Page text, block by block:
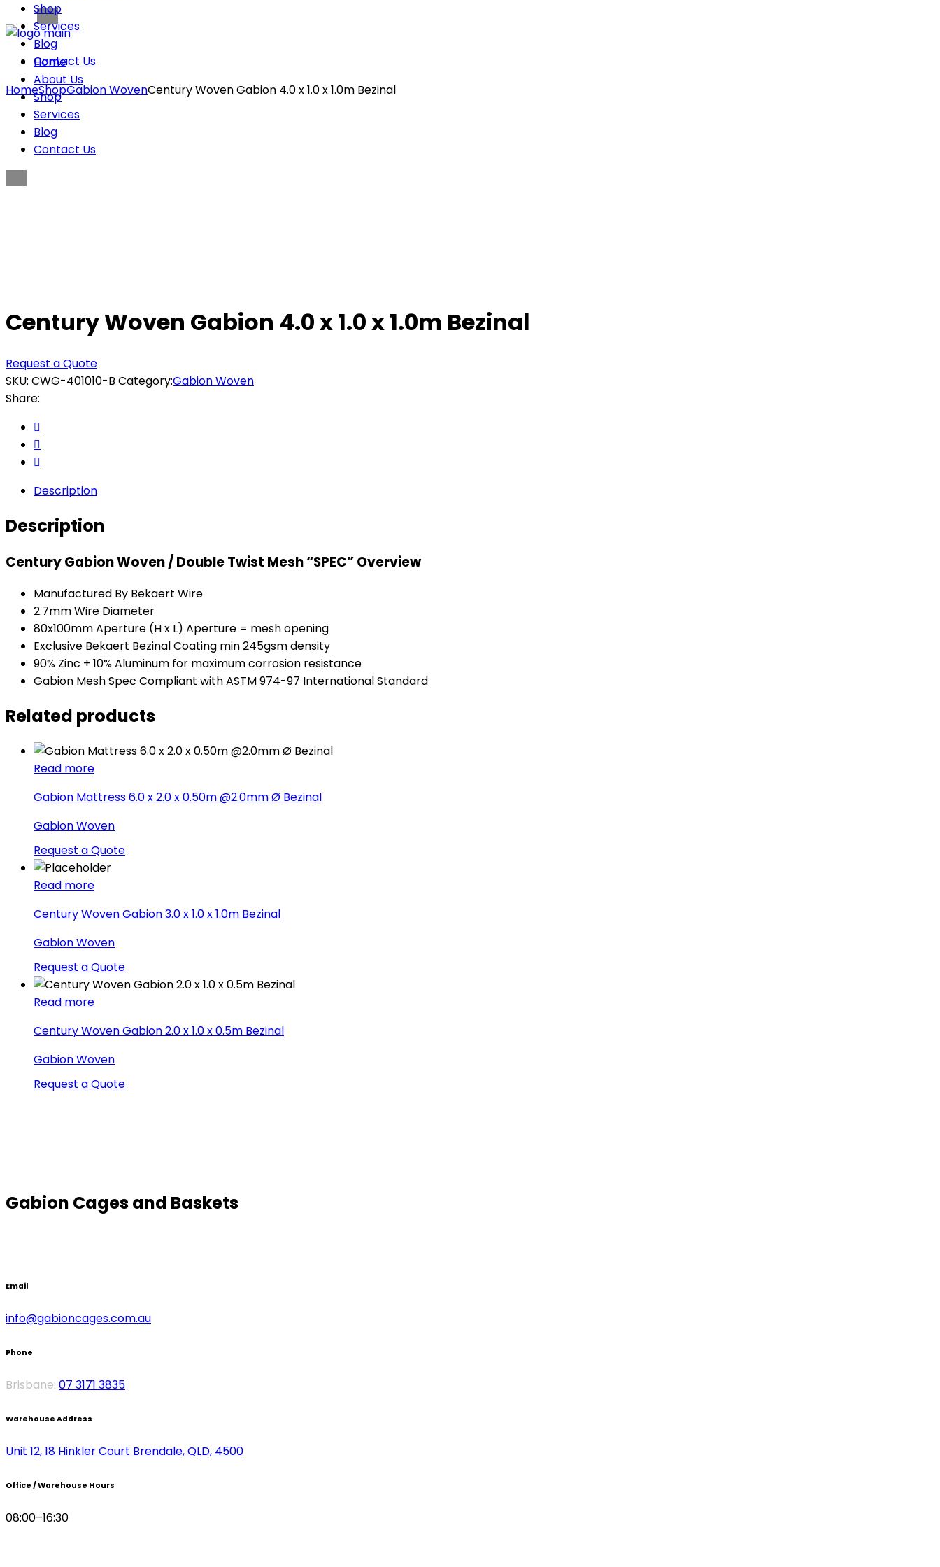
Home
About Us
Shop
Services
Blog
Contact Us
Shop
Services
Blog
Contact Us
HomeShopGabion WovenCentury Woven Gabion 4.0 x 1.0 x 1.0m Bezinal
Century Woven Gabion 4.0 x 1.0 x 1.0m Bezinal
Request a Quote
SKU: CWG-401010-B Category:Gabion Woven
Share:
Description
Description
Century Gabion Woven / Double Twist Mesh “SPEC” Overview
Manufactured By Bekaert Wire
2.7mm Wire Diameter
80x100mm Aperture (H x L) Aperture = mesh opening
Exclusive Bekaert Bezinal Coating min 245gsm density
90% Zinc + 10% Aluminum for maximum corrosion resistance
Gabion Mesh Spec Compliant with ASTM 974-97 International Standard
Related products
Read more
Gabion Mattress 6.0 x 2.0 x 0.50m @2.0mm Ø Bezinal
Gabion Woven
Request a Quote
Read more
Century Woven Gabion 3.0 x 1.0 x 1.0m Bezinal
Gabion Woven
Request a Quote
Read more
Century Woven Gabion 2.0 x 1.0 x 0.5m Bezinal
Gabion Woven
Request a Quote
Gabion Cages and Baskets
Email
info@gabioncages.com.au
Phone
Brisbane: 07 3171 3835
Warehouse Address
Unit 12, 18 Hinkler Court Brendale, QLD, 4500
Office / Warehouse Hours
08:00–16:30